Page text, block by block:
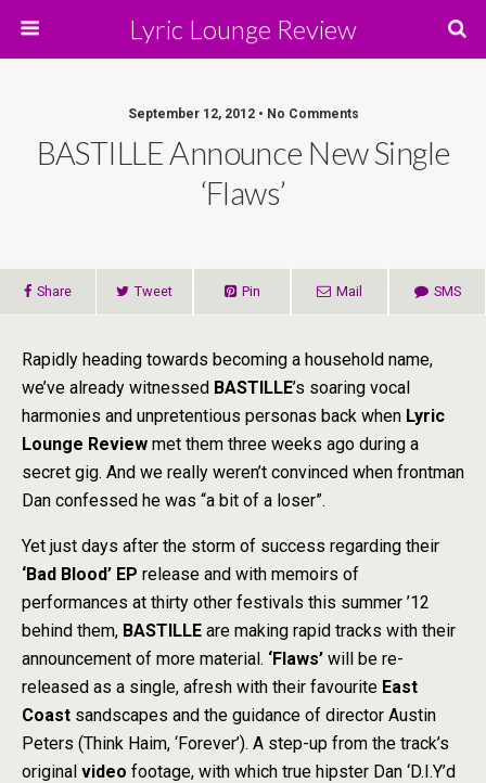
Lyric Lounge Review
September 12, 2012 • No Comments
BASTILLE Announce New Single
‘Flaws’
Share Tweet Pin Mail SMS
Rapidly heading towards becoming a household name,
we’ve already witnessed BASTILLE’s soaring vocal
harmonies and unpretentious personas back when Lyric
Lounge Review met them three weeks ago during a
secret gig. And we really weren’t convinced when frontman
Dan confessed he was “a bit of a loser”.
Yet just days after the storm of success regarding their
‘Bad Blood’ EP release and with memoirs of
performances at thirty other festivals this summer ’12
behind them, BASTILLE are making rapid tracks with their
announcement of more material. ‘Flaws’ will be re-
released as a single, afresh with their favourite East
Coast sandscapes and the guidance of director Austin
Peters (Think Haim, ‘Forever’). A step-up from the track’s
original video footage, with which true hipster Dan ‘D.I.Y’d